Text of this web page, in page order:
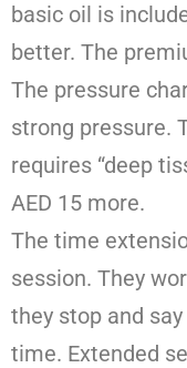
basic oil is
better. The
The pressure
strong pressure.
requires “deep
AED 15 more.
The time
session. They
they stop and
time. Extended